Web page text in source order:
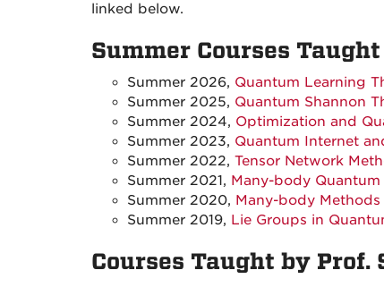
linked below.
Summer Courses
Summer 2026, Quantum Learning
Summer 2025, Quantum Shannon
Summer 2024, Optimization and
Summer 2023, Quantum Internet
Summer 2022, Tensor Network
Summer 2021, Many-body Quantum
Summer 2020, Many-body
Summer 2019, Lie Groups in
Courses Taught by Prof.